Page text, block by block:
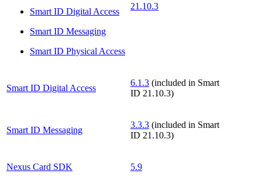
Smart ID Digital Access
Smart ID Messaging
Smart ID Physical Access
21.10.3
Smart ID Digital Access
6.1.3 (included in Smart
ID 21.10.3)
Smart ID Messaging
3.3.3 (included in Smart
ID 21.10.3)
Nexus Card SDK 5.9